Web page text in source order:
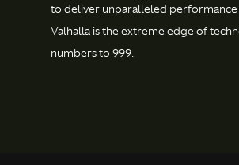
to deliver unparalleled
Valhalla is the extreme edge of
numbers to 999.